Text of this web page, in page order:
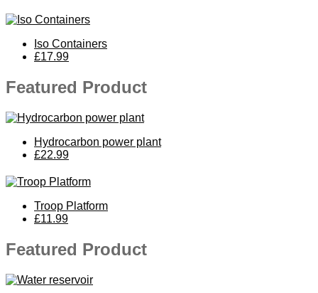
Iso Containers
£17.99
Featured Product
Hydrocarbon power plant
£22.99
Troop Platform
£11.99
Featured Product